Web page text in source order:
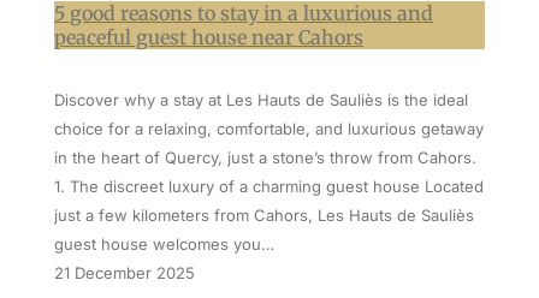
5 good reasons to stay in a luxurious and
peaceful guest house near Cahors
Discover why a stay at Les Hauts de Sauliès is the ideal
choice for a relaxing, comfortable, and luxurious getaway
in the heart of Quercy, just a stone’s throw from Cahors.
1. The discreet luxury of a charming guest house Located
just a few kilometers from Cahors, Les Hauts de Sauliès
guest house welcomes you…
21 December 2025